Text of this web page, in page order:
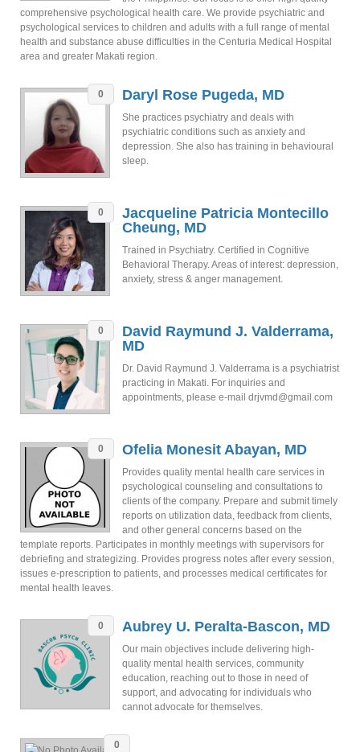
comprehensive psychological health care. We provide psychiatric and
psychological services to children and adults with a full range of mental
health and substance abuse difficulties in the Centuria Medical Hospital
area and greater Makati region.
0 Daryl Rose Pugeda, MD
She practices psychiatry and deals with
psychiatric conditions such as anxiety and
depression. She also has training in behavioural
sleep.
0
Jacqueline Patricia Montecillo
Cheung, MD
Trained in Psychiatry. Certified in Cognitive
Behavioral Therapy. Areas of interest: depression,
anxiety, stress & anger management.
0
David Raymund J. Valderrama,
MD
Dr. David Raymund J. Valderrama is a psychiatrist
practicing in Makati. For inquiries and
appointments, please e-mail drjvmd@gmail.com
0 Ofelia Monesit Abayan, MD
Provides quality mental health care services in
psychological counseling and consultations to
clients of the company. Prepare and submit timely
reports on utilization data, feedback from clients,
and other general concerns based on the
template reports. Participates in monthly meetings with supervisors for
debriefing and strategizing. Provides progress notes after every session,
issues e-prescription to patients, and processes medical certificates for
mental health leaves.
0 Aubrey U. Peralta-Bascon, MD
Our main objectives include delivering high-
quality mental health services, community
education, reaching out to those in need of
support, and advocating for individuals who
cannot advocate for themselves.
0